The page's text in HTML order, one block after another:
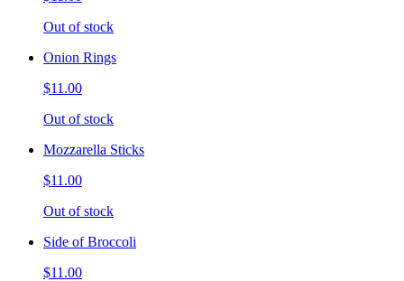
Out of stock
Onion Rings
$11.00
Out of stock
Mozzarella Sticks
$11.00
Out of stock
Side of Broccoli
$11.00